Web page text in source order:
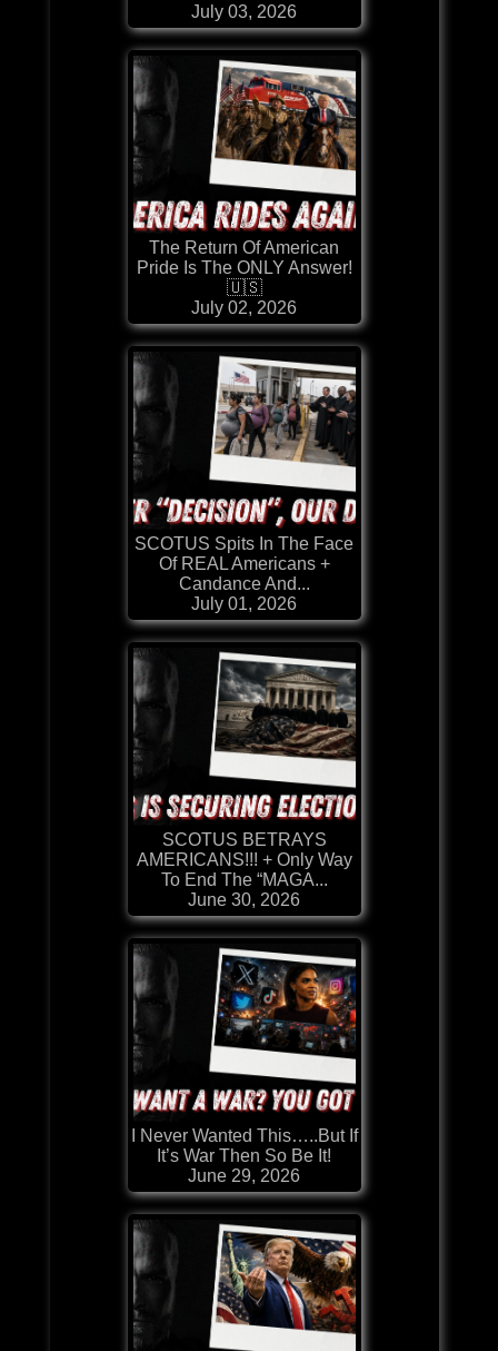
July 03, 2026
The Return Of American
Pride Is The ONLY Answer!
🇺🇸
July 02, 2026
SCOTUS Spits In The Face
Of REAL Americans +
Candance And...
July 01, 2026
SCOTUS BETRAYS
AMERICANS!!! + Only Way
To End The “MAGA...
June 30, 2026
I Never Wanted This…..But If
It’s War Then So Be It!
June 29, 2026